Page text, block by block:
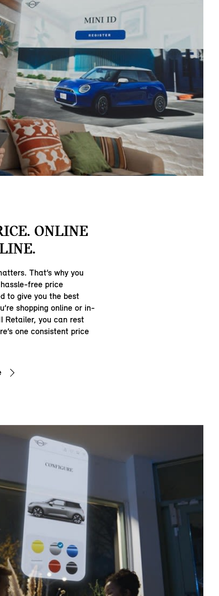
ONLINE
That’s why you
free price
to give you the best
shopping online or in-
Retailer, you can rest
one consistent price